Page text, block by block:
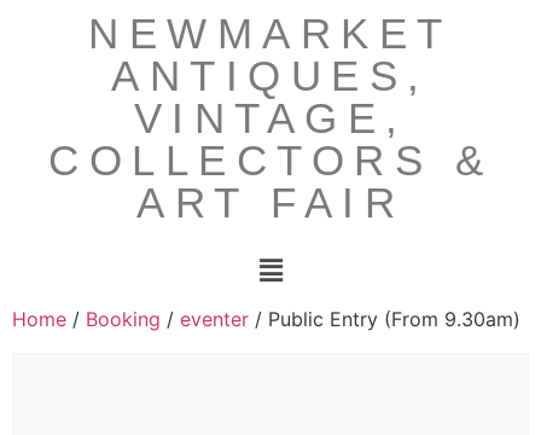
NEWMARKET
ANTIQUES,
VINTAGE,
COLLECTORS &
ART FAIR
Home / Booking / eventer / Public Entry (From 9.30am)